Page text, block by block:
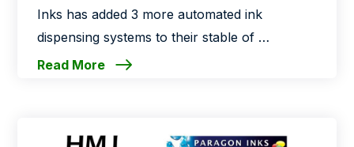
Inks has added 3 more automated ink
dispensing systems to their stable of …
Read More